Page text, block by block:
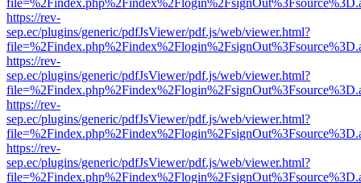
https://rev-
sep.ec/plugins/generic/pdfJsViewer/pdf.js/web/viewer.html?
https://rev-
sep.ec/plugins/generic/pdfJsViewer/pdf.js/web/viewer.html?
https://rev-
sep.ec/plugins/generic/pdfJsViewer/pdf.js/web/viewer.html?
https://rev-
sep.ec/plugins/generic/pdfJsViewer/pdf.js/web/viewer.html?